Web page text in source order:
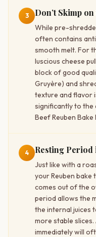
3 Don’t Skimp
While pre-
often contains
smooth melt. For
luscious cheese
block of good
Gruyère) and
texture and flavor
significantly to
Beef Reuben Bake
4 Resting Period
Just like with a
your Reuben
comes out of the
period allows the
the internal juices
more stable
immediately will